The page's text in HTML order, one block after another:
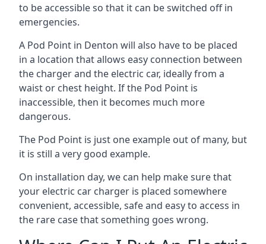
to be accessible so that it can be switched off in
emergencies.
A Pod Point in Denton will also have to be placed
in a location that allows easy connection between
the charger and the electric car, ideally from a
waist or chest height. If the Pod Point is
inaccessible, then it becomes much more
dangerous.
The Pod Point is just one example out of many, but
it is still a very good example.
On installation day, we can help make sure that
your electric car charger is placed somewhere
convenient, accessible, safe and easy to access in
the rare case that something goes wrong.